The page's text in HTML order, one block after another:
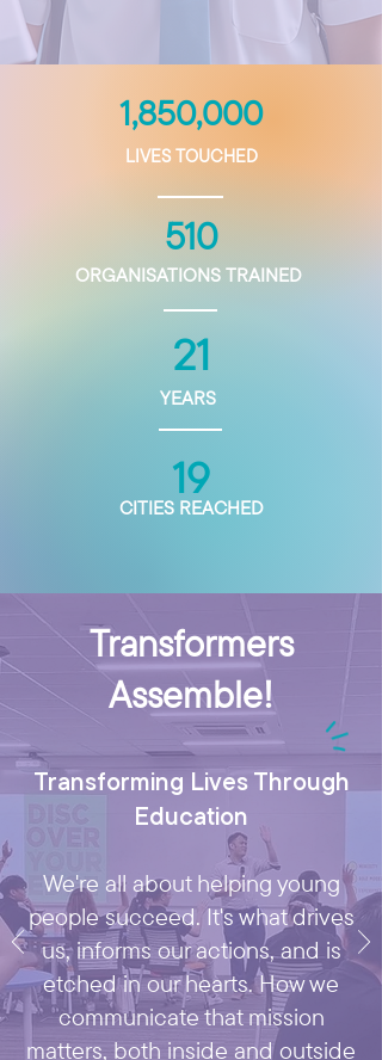
1,850,000
LIVES TOUCHED
510
ORGANISATIONS TRAINED
21
YEARS
19
CITIES REACHED
Transformers
Assemble!
Transforming Lives Through
Education
We're all about helping young
people succeed. It's what drives
us, informs our actions, and is
etched in our hearts. How we
communicate that mission
matters, both inside and outside